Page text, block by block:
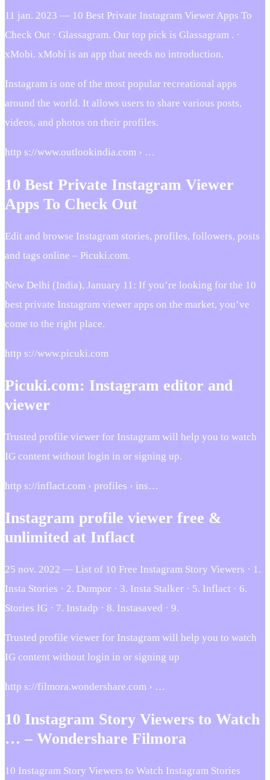
11 jan. 2023 — 10 Best Private Instagram Viewer Apps To
Check Out · Glassagram. Our top pick is Glassagram . ·
xMobi. xMobi is an app that needs no introduction.
Instagram is one of the most popular recreational apps
around the world. It allows users to share various posts,
videos, and photos on their profiles.
http s://www.outlookindia.com › …
10 Best Private Instagram Viewer
Apps To Check Out
Edit and browse Instagram stories, profiles, followers, posts
and tags online – Picuki.com.
New Delhi (India), January 11: If you’re looking for the 10
best private Instagram viewer apps on the market, you’ve
come to the right place.
http s://www.picuki.com
Picuki.com: Instagram editor and
viewer
Trusted profile viewer for Instagram will help you to watch
IG content without login in or signing up.
http s://inflact.com › profiles › ins…
Instagram profile viewer free &
unlimited at Inflact
25 nov. 2022 — List of 10 Free Instagram Story Viewers · 1.
Insta Stories · 2. Dumpor · 3. Insta Stalker · 5. Inflact · 6.
Stories IG · 7. Instadp · 8. Instasaved · 9.
Trusted profile viewer for Instagram will help you to watch
IG content without login in or signing up
http s://filmora.wondershare.com › …
10 Instagram Story Viewers to Watch
… – Wondershare Filmora
10 Instagram Story Viewers to Watch Instagram Stories